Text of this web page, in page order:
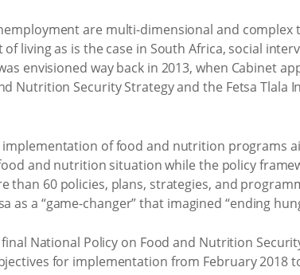
are multi-dimensional and
living as is the case in South Africa, social
envisioned way back in 2013, when Cabinet
Nutrition Security Strategy and the Fetsa Tlala
of food and nutrition programs
and nutrition situation while the policy
than 60 policies, plans, strategies, and
as a “game-changer” that imagined “ending
National Policy on Food and Nutrition
for implementation from February 2018